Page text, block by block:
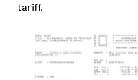
tariff.